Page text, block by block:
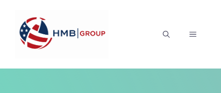
content
MENU